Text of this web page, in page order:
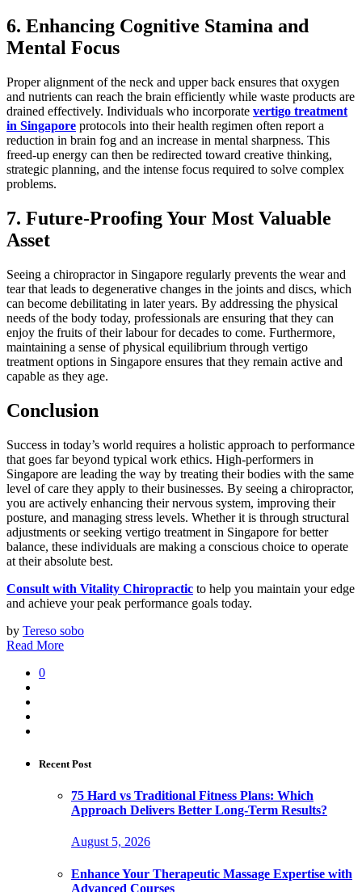
6. Enhancing Cognitive Stamina and
Mental Focus
Proper alignment of the neck and upper back ensures that oxygen
and nutrients can reach the brain efficiently while waste products are
drained effectively. Individuals who incorporate vertigo treatment
in Singapore protocols into their health regimen often report a
reduction in brain fog and an increase in mental sharpness. This
freed-up energy can then be redirected toward creative thinking,
strategic planning, and the intense focus required to solve complex
problems.
7. Future-Proofing Your Most Valuable
Asset
Seeing a chiropractor in Singapore regularly prevents the wear and
tear that leads to degenerative changes in the joints and discs, which
can become debilitating in later years. By addressing the physical
needs of the body today, professionals are ensuring that they can
enjoy the fruits of their labour for decades to come. Furthermore,
maintaining a sense of physical equilibrium through vertigo
treatment options in Singapore ensures that they remain active and
capable as they age.
Conclusion
Success in today’s world requires a holistic approach to performance
that goes far beyond typical work ethics. High-performers in
Singapore are leading the way by treating their bodies with the same
level of care they apply to their businesses. By seeing a chiropractor,
you are actively enhancing their nervous system, improving their
posture, and managing stress levels. Whether it is through structural
adjustments or seeking vertigo treatment in Singapore for better
balance, these individuals are making a conscious choice to operate
at their absolute best.
Consult with Vitality Chiropractic to help you maintain your edge
and achieve your peak performance goals today.
by Tereso sobo
Read More
0
Recent Post
75 Hard vs Traditional Fitness Plans: Which
Approach Delivers Better Long-Term Results?
August 5, 2026
Enhance Your Therapeutic Massage Expertise with
Advanced Courses